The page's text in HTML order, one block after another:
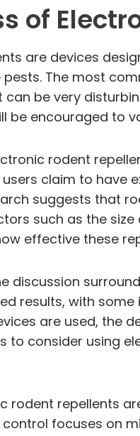
of
are devices
The most
can be very
be encouraged to
rodent
claim to
suggests that
such as the
effective these
discussion
results, with
are used, the
to consider using
rodent repellents
focuses on